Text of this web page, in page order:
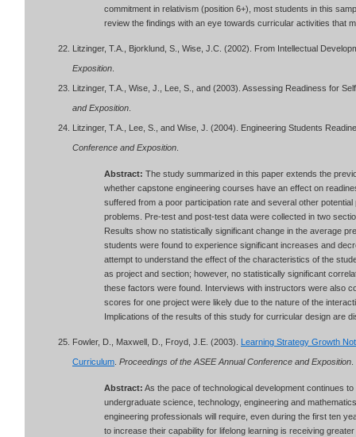
commitment in relativism (position 6+), most students in this
review the findings with an eye towards curricular activities that
Litzinger, T.A., Bjorklund, S., Wise, J.C. (2002). From Intellectual
Exposition
Litzinger, T.A., Wise, J., Lee, S., and (2003). Assessing Readiness for
and Exposition
Litzinger, T.A., Lee, S., and Wise, J. (2004). Engineering Students
Conference and Exposition
Abstract: The study summarized in this paper extends the
whether capstone engineering courses have an effect on
suffered from a poor participation rate and several other
problems. Pre-test and post-test data were collected in two
Results show no statistically significant change in the average
students were found to experience significant increases and
attempt to understand the effect of the characteristics of the
as project and section; however, no statistically significant
these factors were found. Interviews with instructors were also
scores for one project were likely due to the nature of the
Implications of the results of this study for curricular design are
Fowler, D., Maxwell, D., Froyd, J.E. (2003). Learning Strategy Growth
Curriculum Proceedings of the ASEE Annual Conference and Exposition
Abstract: As the pace of technological development continues
undergraduate science, technology, engineering and
engineering professionals will require, even during the first ten
to increase their capability for lifelong learning is receiving